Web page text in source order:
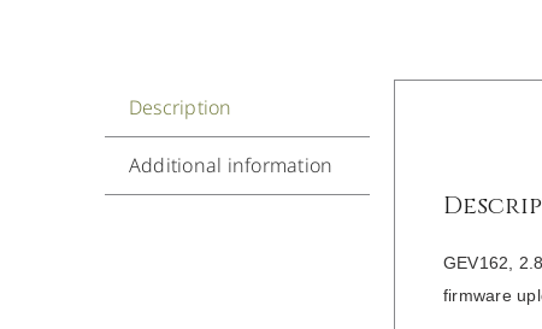
Description
Additional information
GEV162,
firmware